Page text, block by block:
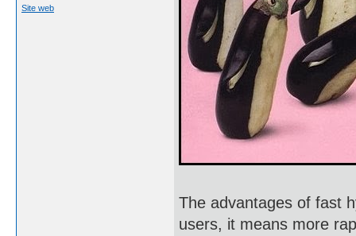
Site web
The advantages of fast
users, it means more